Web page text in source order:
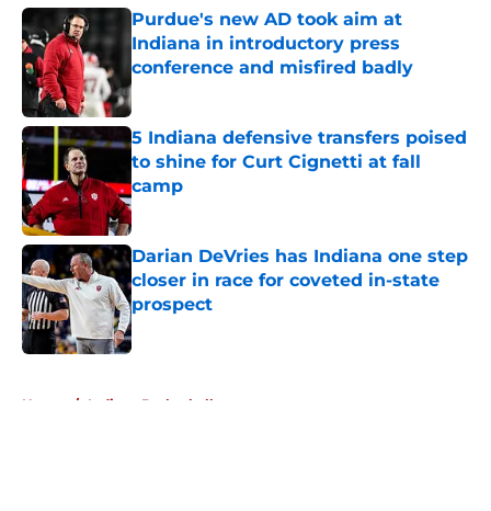
Purdue's new AD took aim at
Indiana in introductory press
conference and misfired badly
Published by on Invalid Date
5 Indiana defensive transfers poised
to shine for Curt Cignetti at fall
camp
Published by on Invalid Date
Darian DeVries has Indiana one step
closer in race for coveted in-state
prospect
Published by on Invalid Date
Home / Indiana Basketball